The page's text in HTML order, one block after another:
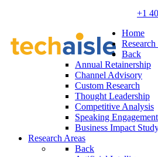
+1
Home
Back
Annual Retainership
Channel Advisory
Custom Research
Thought Leadership
Competitive Analysis
Speaking Engagement
Business Impact
Research Areas
Back